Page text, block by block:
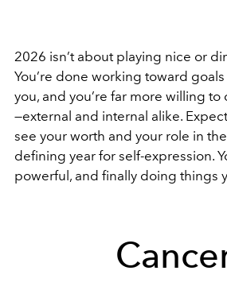
2026 isn’t about playing nice or
You’re done working toward goals
you, and you’re far more willing
—external and internal alike.
see your worth and your role in
defining year for self-expression.
powerful, and finally doing things